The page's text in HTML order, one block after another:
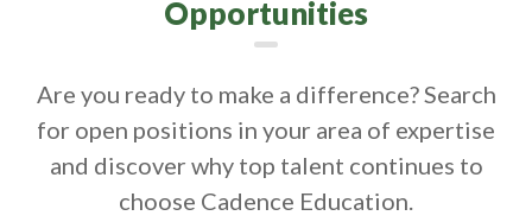
Opportunities
Are you ready to make a difference? Search
for open positions in your area of expertise
and discover why top talent continues to
choose Cadence Education.